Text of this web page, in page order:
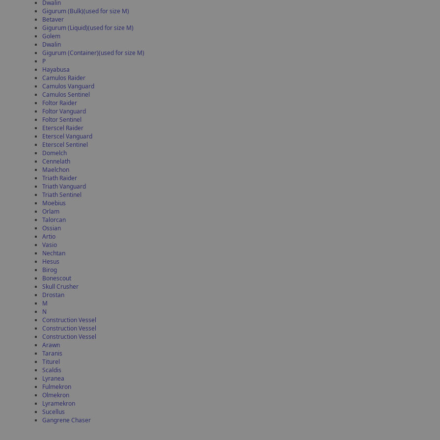
Dwalin
Gigurum (Bulk)(used for size M)
Betaver
Gigurum (Liquid)(used for size M)
Golem
Dwalin
Gigurum (Container)(used for size M)
P
Hayabusa
Camulos Raider
Camulos Vanguard
Camulos Sentinel
Foltor Raider
Foltor Vanguard
Foltor Sentinel
Eterscel Raider
Eterscel Vanguard
Eterscel Sentinel
Domelch
Cennelath
Maelchon
Triath Raider
Triath Vanguard
Triath Sentinel
Moebius
Orlam
Talorcan
Ossian
Artio
Vasio
Nechtan
Hesus
Birog
Bonescout
Skull Crusher
Drostan
M
N
Construction Vessel
Construction Vessel
Construction Vessel
Arawn
Taranis
Titurel
Scaldis
Lyranea
Fulmekron
Olmekron
Lyramekron
Sucellus
Gangrene Chaser